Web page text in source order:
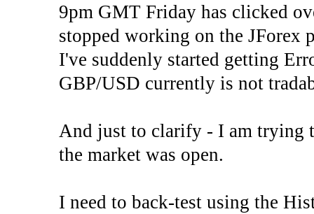
9pm GMT Friday has clicked
stopped working on the JForex
I've suddenly started getting
GBP/USD currently is not
And just to clarify - I am trying
the market was open.
I need to back-test using the